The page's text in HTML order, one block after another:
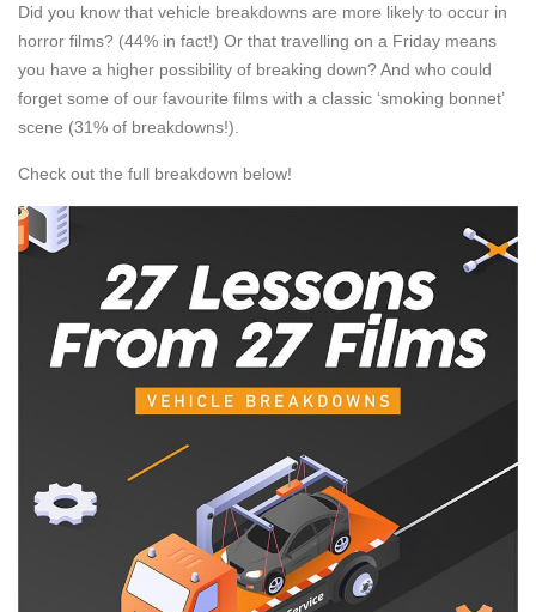
Did you know that vehicle breakdowns are more likely to occur in
horror films? (44% in fact!) Or that travelling on a Friday means
you have a higher possibility of breaking down? And who could
forget some of our favourite films with a classic ‘smoking bonnet’
scene (31% of breakdowns!).
Check out the full breakdown below!